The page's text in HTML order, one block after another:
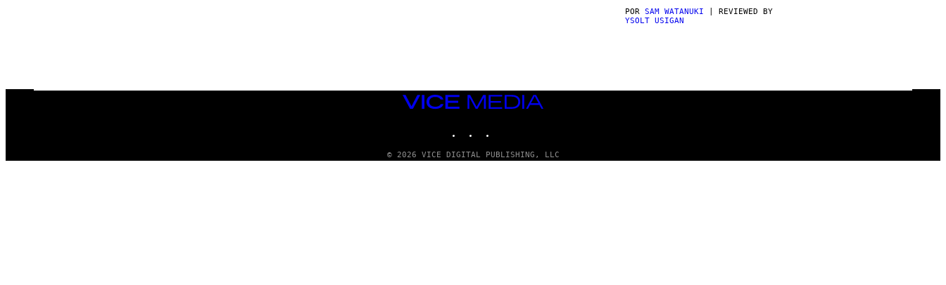
POR SAM WATANUKI | REVIEWED BY
YSOLT USIGAN
VICE
MEDIA
© 2026 VICE DIGITAL PUBLISHING, LLC